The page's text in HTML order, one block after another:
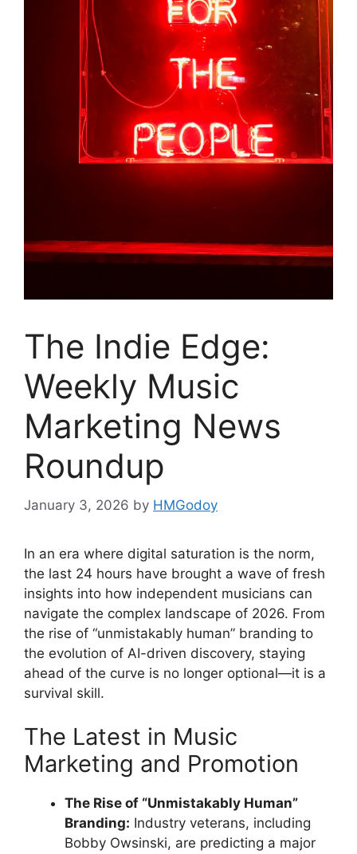
The Indie Edge:
Weekly Music
Marketing News
Roundup
January 3, 2026 by HMGodoy
In an era where digital saturation is the norm,
the last 24 hours have brought a wave of fresh
insights into how independent musicians can
navigate the complex landscape of 2026. From
the rise of “unmistakably human” branding to
the evolution of AI-driven discovery, staying
ahead of the curve is no longer optional—it is a
survival skill.
The Latest in Music
Marketing and Promotion
The Rise of “Unmistakably Human”
Branding: Industry veterans, including
Bobby Owsinski, are predicting a major